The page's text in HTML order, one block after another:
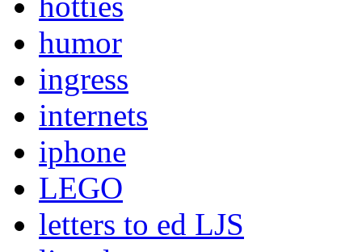
humor
ingress
internets
iphone
LEGO
letters to ed LJS